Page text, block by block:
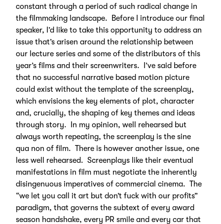
constant through a period of such radical change in
the filmmaking landscape. Before I introduce our final
speaker, I’d like to take this opportunity to address an
issue that’s arisen around the relationship between
our lecture series and some of the distributors of this
year’s films and their screenwriters. I’ve said before
that no successful narrative based motion picture
could exist without the template of the screenplay,
which envisions the key elements of plot, character
and, crucially, the shaping of key themes and ideas
through story. In my opinion, well rehearsed but
always worth repeating, the screenplay is the sine
qua non of film. There is however another issue, one
less well rehearsed. Screenplays like their eventual
manifestations in film must negotiate the inherently
disingenuous imperatives of commercial cinema. The
“we let you call it art but don’t fuck with our profits”
paradigm, that governs the subtext of every award
season handshake, every PR smile and every car that